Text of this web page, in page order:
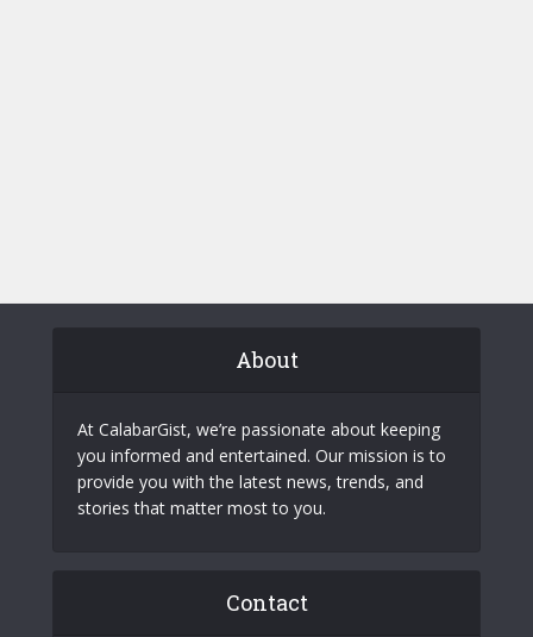
About
At CalabarGist, we’re passionate about keeping
you informed and entertained. Our mission is to
provide you with the latest news, trends, and
stories that matter most to you.
Contact